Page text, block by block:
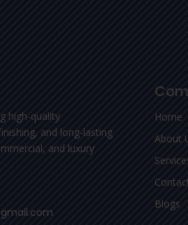
high-quality
and long-lasting
and luxury
Home
About
Blogs